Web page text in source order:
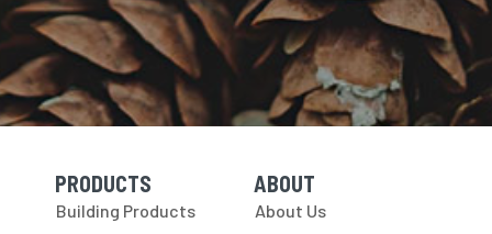
Skip Navigation
PRODUCTS
Building Products
Skip Navigation
ABOUT
About Us